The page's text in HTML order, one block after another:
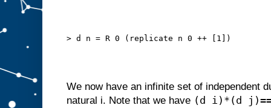
> d n = R 0 (replicate n 0 ++ [1])
We now have an infinite set of independent
natural i. Note that we have (d i)*(d